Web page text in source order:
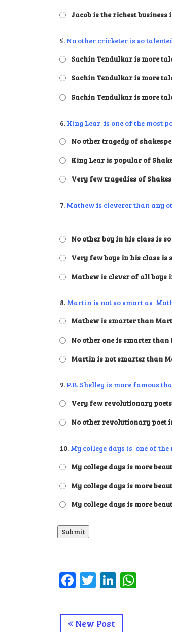
Jacob is the richest business
5. No other cricketer is so
Sachin Tendulkar is more
Sachin Tendulkar is more
Sachin Tendulkar is more
6. King Lear is one of the most
No other tragedy of
King Lear is popular of
Very few tragedies of
7. Mathew is cleverer than any
No other boy in his class is
Very few boys in his class is
Mathew is clever of all boys
8. Martin is not so smart as
Mathew is smarter than
No other one is smarter than
Martin is not smarter than
9. P.B. Shelley is more famous
Very few revolutionary poets
No other revolutionary poet
10. My college days is one of
My college days is more
My college days is more
My college days is more
Facebook
TwitterLinkedIn
New Post